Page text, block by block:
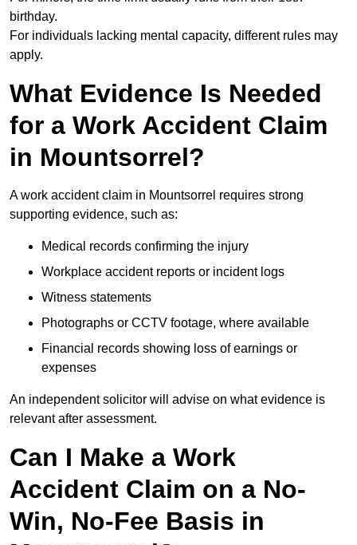
birthday.
For individuals lacking mental capacity, different rules may
apply.
What Evidence Is Needed
for a Work Accident Claim
in Mountsorrel?
A work accident claim in Mountsorrel requires strong
supporting evidence, such as:
Medical records confirming the injury
Workplace accident reports or incident logs
Witness statements
Photographs or CCTV footage, where available
Financial records showing loss of earnings or
expenses
An independent solicitor will advise on what evidence is
relevant after assessment.
Can I Make a Work
Accident Claim on a No-
Win, No-Fee Basis in